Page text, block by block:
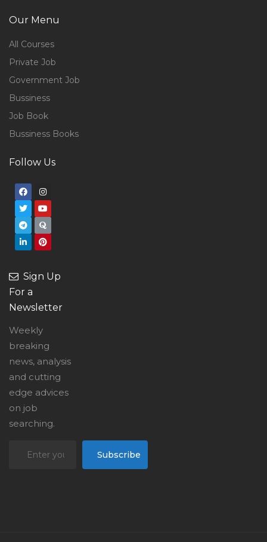
Our Menu
All Courses
Private Job
Government Job
Bussiness
Job Book
Bussiness Books
Follow Us
Sign Up
For a
Newsletter
Weekly
breaking
news, analysis
and cutting
edge advices
on job
searching.